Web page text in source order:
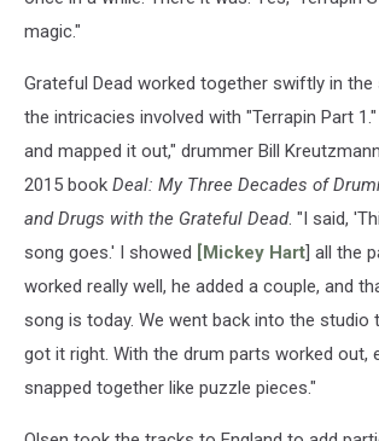
magic."
Grateful Dead worked together swiftly in the
the intricacies involved with "Terrapin Part
and mapped it out," drummer Bill
2015 book Deal: My Three Decades of
and Drugs with the Grateful Dead. "I said,
song goes.' I showed [Mickey Hart] all the
worked really well, he added a couple, and
song is today. We went back into the studio
got it right. With the drum parts worked out,
snapped together like puzzle pieces."